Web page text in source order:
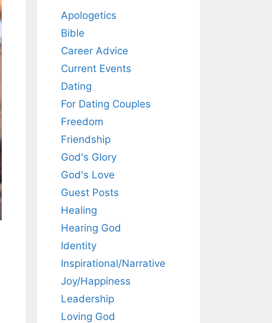
Apologetics
Bible
Career Advice
Current Events
Dating
For Dating Couples
Freedom
Friendship
God's Glory
God's Love
Guest Posts
Healing
Hearing God
Identity
Inspirational/Narrative
Joy/Happiness
Leadership
Loving God